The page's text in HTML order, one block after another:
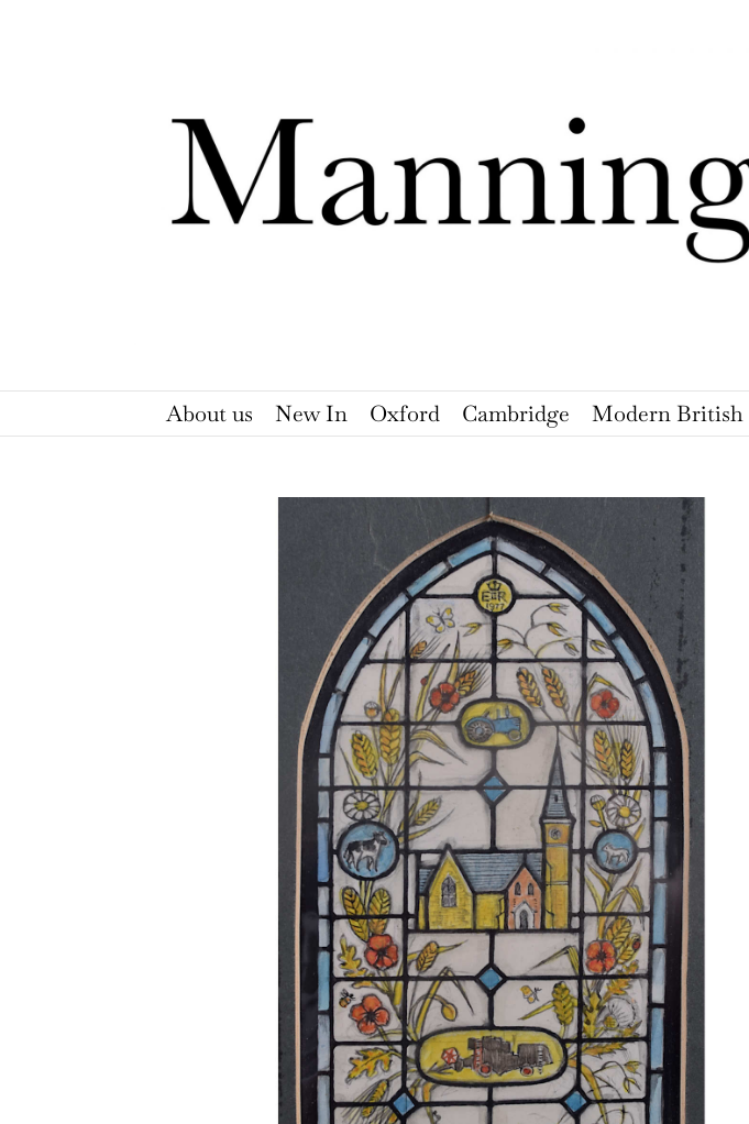
About us New In Oxford Cambridge Modern British